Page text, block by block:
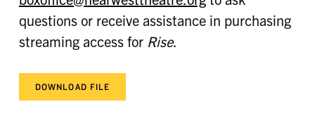
questions or receive assistance in purchasing
streaming access for Rise.
DOWNLOAD FILE